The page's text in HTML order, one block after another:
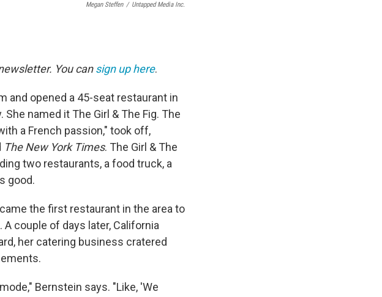
Megan Steffen / Untapped Media Inc.
You cansign up here.
and opened a 45-seat restaurant in
named it The Girl & The Fig. The
a French passion," took off,
The New York Times. The Girl & The
two restaurants, a food truck, a
good.
the first restaurant in the area to
couple of days later, California
her catering business cratered
Bernstein says. "Like, 'We